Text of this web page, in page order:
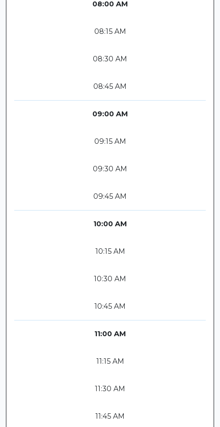
08:00 AM
08:15 AM
08:30 AM
08:45 AM
09:00 AM
09:15 AM
09:30 AM
09:45 AM
10:00 AM
10:15 AM
10:30 AM
10:45 AM
11:00 AM
11:15 AM
11:30 AM
11:45 AM